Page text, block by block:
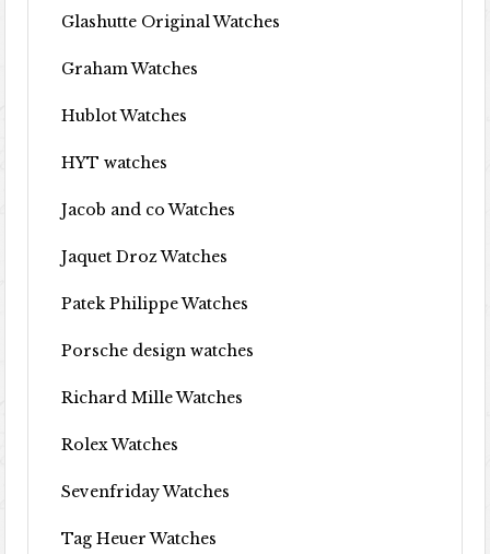
Glashutte Original Watches
Graham Watches
Hublot Watches
HYT watches
Jacob and co Watches
Jaquet Droz Watches
Patek Philippe Watches
Porsche design watches
Richard Mille Watches
Rolex Watches
Sevenfriday Watches
Tag Heuer Watches